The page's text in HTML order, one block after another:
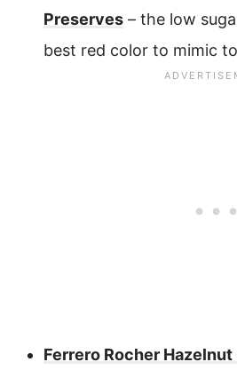
Preserves– the low
best red color to mimic
Ferrero Rocher